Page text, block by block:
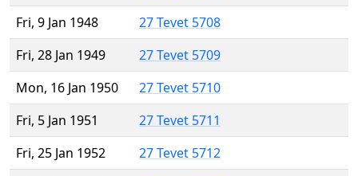
Fri, 9 Jan 1948
27 Tevet 5708
Fri, 28 Jan 1949
27 Tevet 5709
Mon, 16 Jan 1950
27 Tevet 5710
Fri, 5 Jan 1951
27 Tevet 5711
Fri, 25 Jan 1952
27 Tevet 5712